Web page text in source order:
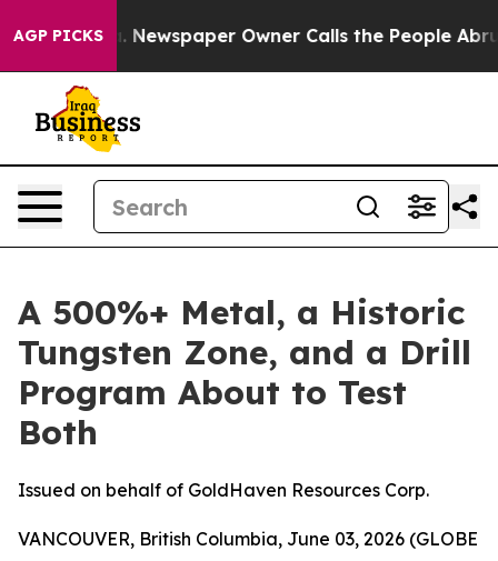
AGP PICKS
Newspaper Owner Calls the People Abruptly Laid
A 500%+ Metal, a Historic
Tungsten Zone, and a Drill
Program About to Test
Both
Issued on behalf of GoldHaven Resources Corp.
VANCOUVER, British Columbia, June 03, 2026 (GLOBE